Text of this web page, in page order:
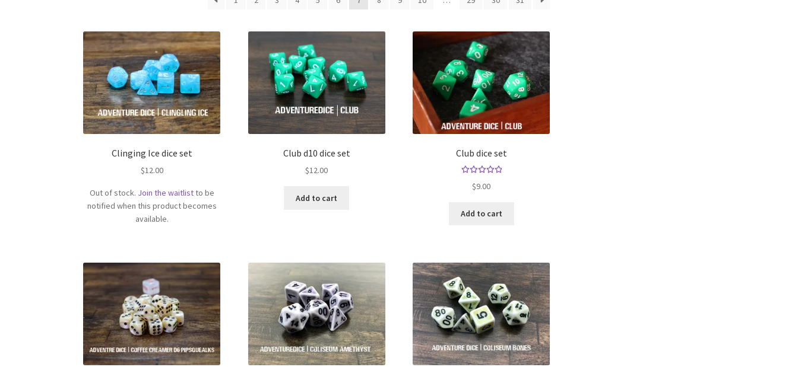
Clinging Ice dice set
$12.00
Out of stock. Join the waitlistto be
notified when this product becomes
available.
Club d10 dice set
$12.00
Add to cart
Club dice set
5.00out
$9.00
Add to cart